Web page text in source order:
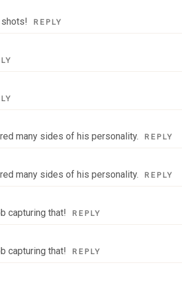
shots!
REPLY
many sides of his personality. REPLY
many sides of his personality. REPLY
capturing that! REPLY
capturing that! REPLY